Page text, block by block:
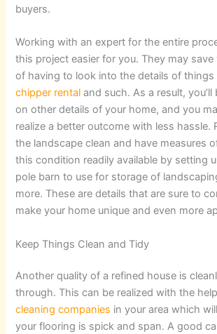
buyers.
Working with an expert for the entire
this project easier for you. They may
of having to look into the details of
chipper rental and such. As a result,
on other details of your home, and you
realize a better outcome with less hassle.
the landscape clean and have measures
this condition readily available by setting
pole barn to use for storage of
more. These are details that are sure to
make your home unique and even more
Keep Things Clean and Tidy
Another quality of a refined house is
through. This can be realized with the
cleaning companies in your area which
your flooring is spick and span. A good